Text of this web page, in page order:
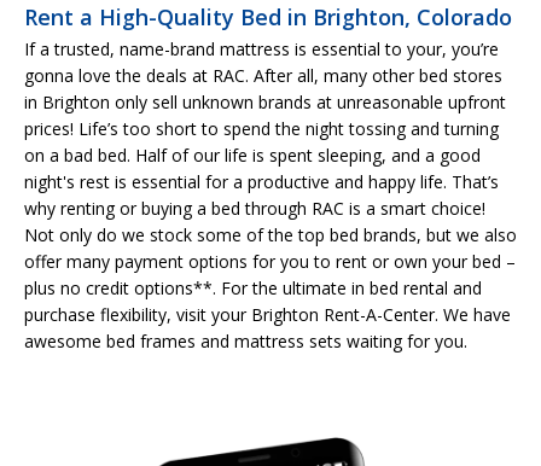
Rent a High-Quality Bed in Brighton, Colorado
If a trusted, name-brand mattress is essential to your, you’re
gonna love the deals at RAC. After all, many other bed stores
in Brighton only sell unknown brands at unreasonable upfront
prices! Life’s too short to spend the night tossing and turning
on a bad bed. Half of our life is spent sleeping, and a good
night's rest is essential for a productive and happy life. That’s
why renting or buying a bed through RAC is a smart choice!
Not only do we stock some of the top bed brands, but we also
offer many payment options for you to rent or own your bed –
plus no credit options**. For the ultimate in bed rental and
purchase flexibility, visit your Brighton Rent-A-Center. We have
awesome bed frames and mattress sets waiting for you.